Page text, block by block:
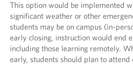
This option would be implemented
significant weather or other
students may be on campus (in-
early closing, instruction would end
including those learning remotely.
early, students should plan to attend